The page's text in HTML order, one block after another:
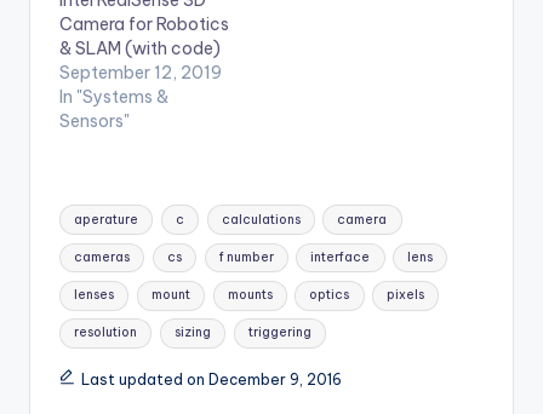
Camera for Robotics
& SLAM (with code)
September 12, 2019
In "Systems &
Sensors"
Tags:
aperature c calculations camera
cameras cs f number interface lens
lenses mount mounts optics pixels
resolution sizing triggering
Last updated on December 9, 2016